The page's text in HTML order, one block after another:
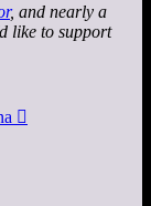
, and nearly a
like to support
